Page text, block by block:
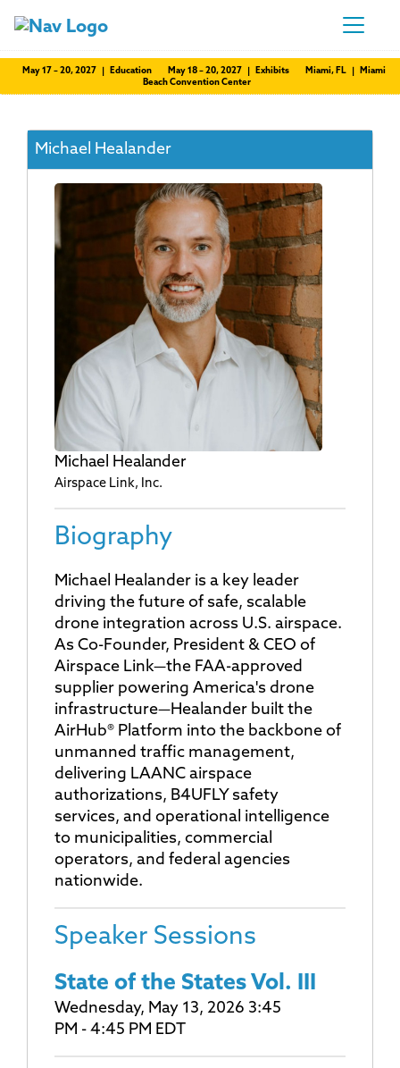
May 17 – 20, 2027 | Education May 18 – 20, 2027 | Exhibits
Miami, FL | Miami
Beach Convention Center
Michael Healander
Michael Healander
Airspace Link, Inc.
Biography
Michael Healander is a key leader
driving the future of safe, scalable
drone integration across U.S. airspace.
As Co-Founder, President & CEO of
Airspace Link—the FAA-approved
supplier powering America's drone
infrastructure—Healander built the
AirHub® Platform into the backbone of
unmanned traffic management,
delivering LAANC airspace
authorizations, B4UFLY safety
services, and operational intelligence
to municipalities, commercial
operators, and federal agencies
nationwide.
Speaker Sessions
State of the States Vol. III
Wednesday, May 13, 2026 3:45
PM - 4:45 PM EDT